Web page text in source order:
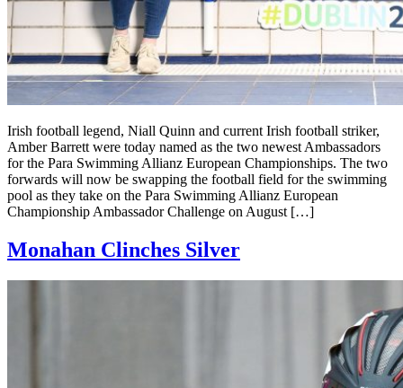
Irish football legend, Niall Quinn and current Irish football striker,
Amber Barrett were today named as the two newest Ambassadors
for the Para Swimming Allianz European Championships. The two
forwards will now be swapping the football field for the swimming
pool as they take on the Para Swimming Allianz European
Championship Ambassador Challenge on August […]
Monahan Clinches Silver